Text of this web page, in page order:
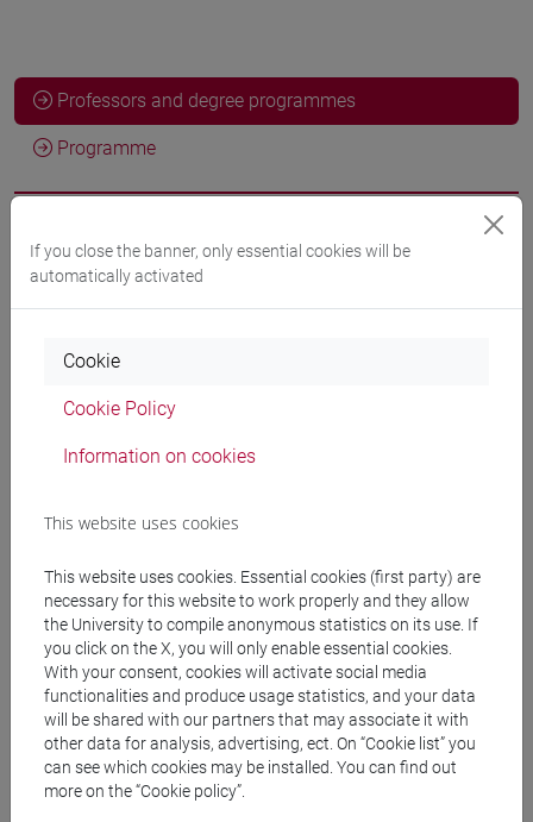
Professors and degree programmes
Programme
Professors
BUCOSSI Alessandra- 30h Lecture
Teaching equipment
Materiali su Moodle
Degree Programmes and Curricula
[FT1] CONSERVAZIONE E GESTIONE DEI BENI
E DELLE ATTIVITÀ CULTURALI - Bachelor's
Degree Programme
egart/tars/storia dell'arte/archeologico
[FT2] FILOSOFIA - Bachelor's Degree
Programme
filosofia e storia
[FT3] LETTERE - Bachelor's Degree
If you close the banner, only essential cookies will be
automatically activated
Cookie
Cookie Policy
Information on cookies
This website uses cookies
This website uses cookies. Essential cookies (first party) are
necessary for this website to work properly and they allow
the University to compile anonymous statistics on its use. If
you click on the X, you will only enable essential cookies.
With your consent, cookies will activate social media
functionalities and produce usage statistics, and your data
will be shared with our partners that may associate it with
other data for analysis, advertising, ect. On “Cookie list” you
can see which cookies may be installed. You can find out
more on the “Cookie policy”.